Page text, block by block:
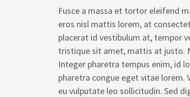
Fusce a massa et tortor eleifend
eros nisl mattis lorem, at
placerat id vestibulum at, tempor
tristique sit amet, mattis at justo.
Integer pharetra tempus enim, id
pharetra congue eget vitae lorem.
eu vulputate leo sollicitudin. Sed